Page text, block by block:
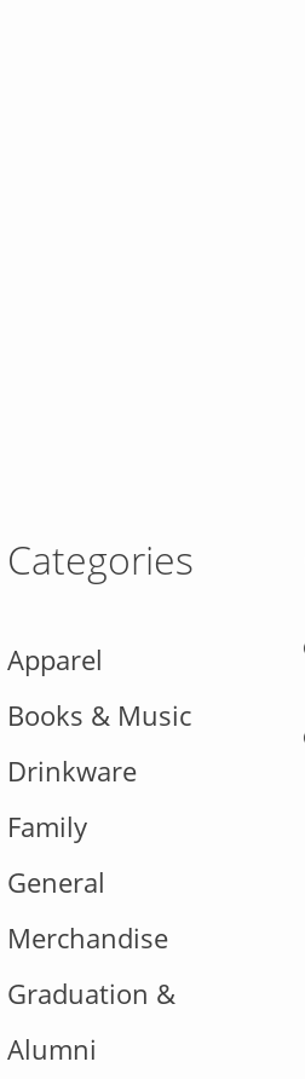
Categories
Apparel
Books & Music
Drinkware
Family
General
Merchandise
Graduation &
Alumni